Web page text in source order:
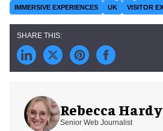
IMMERSIVE EXPERIENCES UK VISITOR
Rebecca Hardy
Senior Web Journalist